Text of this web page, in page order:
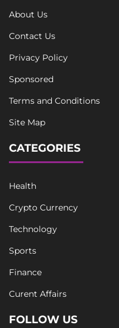
About Us
Contact Us
Privacy Policy
Sponsored
Terms and Conditions
Site Map
CATEGORIES
Health
Crypto Currency
Technology
Sports
Finance
Curent Affairs
FOLLOW US